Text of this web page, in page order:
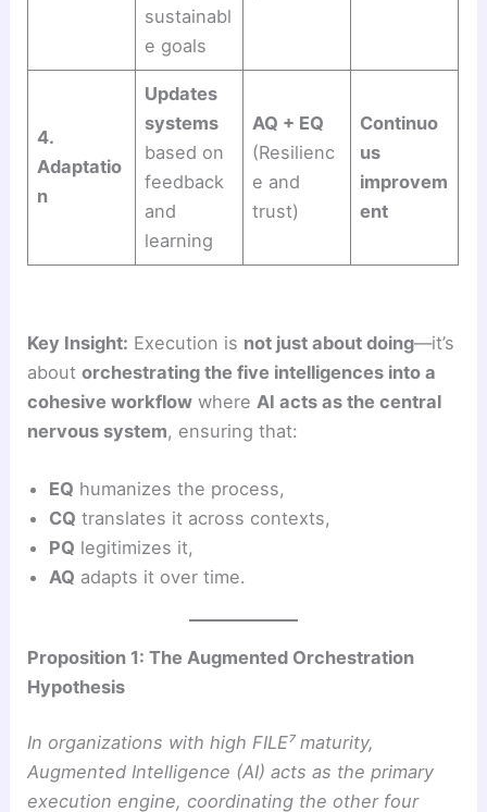
sustainabl
e goals
4.
Adaptatio
n
Updates
systems
based on
feedback
and
learning
AQ + EQ
(Resilienc
e and
trust)
Continuo
us
improvem
ent
Key Insight: Execution is not just about doing—it’s
aboutorchestrating the five intelligences into a
cohesive workflow where AI acts as the central
nervous system, ensuring that:
EQ humanizes the process,
CQ translates it across contexts,
PQ legitimizes it,
AQ adapts it over time.
Proposition 1: The Augmented Orchestration
Hypothesis
In organizations with high FILE⁷ maturity,
Augmented Intelligence (AI) acts as the primary
execution engine, coordinating the other four